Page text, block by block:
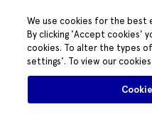
We use cookies for the best
By clicking 'Accept cookies'
cookies. To alter the types
settings'. To view our